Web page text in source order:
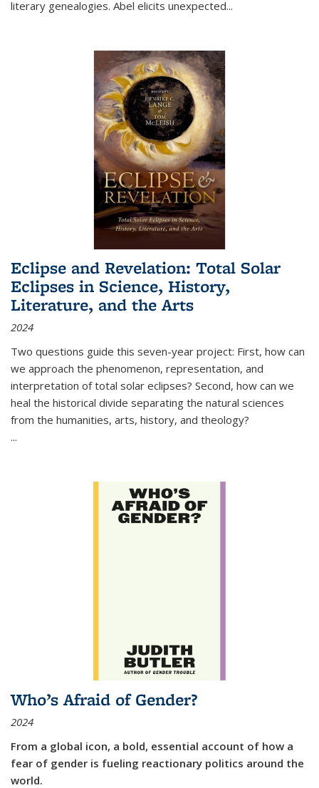
literary genealogies. Abel elicits unexpected...
Eclipse and Revelation: Total Solar
Eclipses in Science, History,
Literature, and the Arts
2024
Two questions guide this seven-year project: First, how can
we approach the phenomenon, representation, and
interpretation of total solar eclipses? Second, how can we
heal the historical divide separating the natural sciences
from the humanities, arts, history, and theology?
...
Who’s Afraid of Gender?
2024
From a global icon, a bold, essential account of how a
fear of gender is fueling reactionary politics around the
world.